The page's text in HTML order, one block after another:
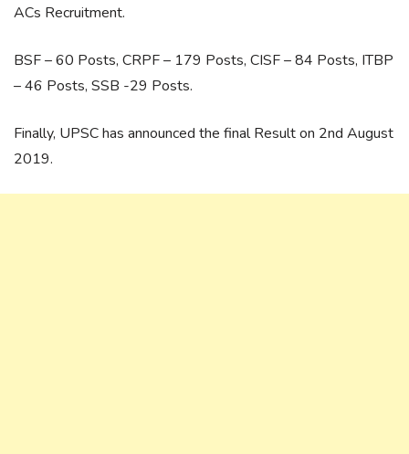
ACs Recruitment.
BSF – 60 Posts, CRPF – 179 Posts, CISF – 84 Posts, ITBP
– 46 Posts, SSB -29 Posts.
Finally, UPSC has announced the final Result on 2nd August
2019.